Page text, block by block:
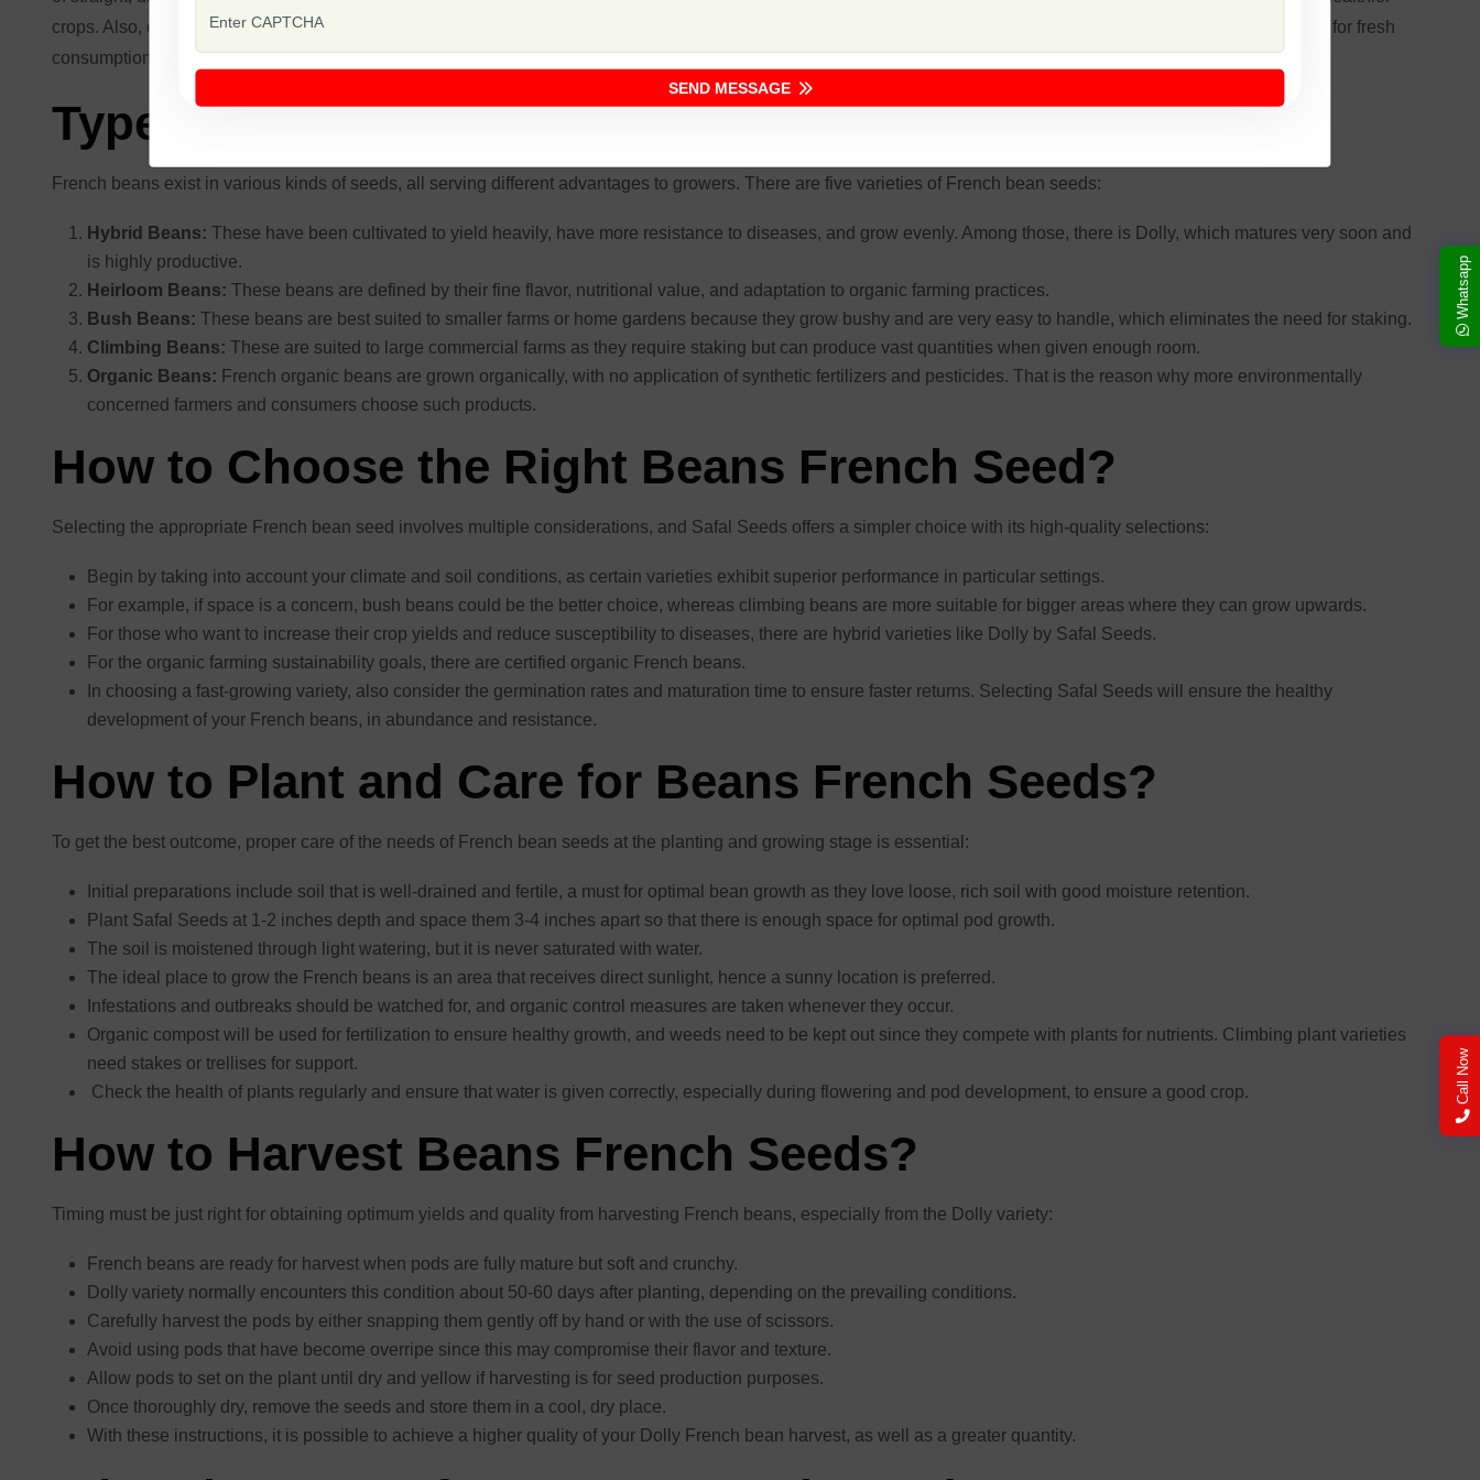
crops. Also, early maturity results in faster harvesting, generally at 50-60 days of maturity, thus an earlier return. These pods are tender and crisp in texture, good both for fresh
consumption and additional processing. Featuring such attributes, Safal Seeds offers a high-performance seed with the guarantee of crop success and productivity.
Types of Beans French Seed
French beans exist in various kinds of seeds, all serving different advantages to growers. There are five varieties of French bean seeds:
Hybrid Beans: These have been cultivated to yield heavily, have more resistance to diseases, and grow evenly. Among those, there is Dolly, which matures very soon and
is highly productive.
Heirloom Beans: These beans are defined by their fine flavor, nutritional value, and adaptation to organic farming practices.
Bush Beans: These beans are best suited to smaller farms or home gardens because they grow bushy and are very easy to handle, which eliminates the need for staking.
Climbing Beans: These are suited to large commercial farms as they require staking but can produce vast quantities when given enough room.
Organic Beans: French organic beans are grown organically, with no application of synthetic fertilizers and pesticides. That is the reason why more environmentally
concerned farmers and consumers choose such products.
How to Choose the Right Beans French Seed?
Selecting the appropriate French bean seed involves multiple considerations, and Safal Seeds offers a simpler choice with its high-quality selections:
Begin by taking into account your climate and soil conditions, as certain varieties exhibit superior performance in particular settings.
For example, if space is a concern, bush beans could be the better choice, whereas climbing beans are more suitable for bigger areas where they can grow upwards.
For those who want to increase their crop yields and reduce susceptibility to diseases, there are hybrid varieties like Dolly by Safal Seeds.
For the organic farming sustainability goals, there are certified organic French beans.
In choosing a fast-growing variety, also consider the germination rates and maturation time to ensure faster returns. Selecting Safal Seeds will ensure the healthy
development of your French beans, in abundance and resistance.
How to Plant and Care for Beans French Seeds?
To get the best outcome, proper care of the needs of French bean seeds at the planting and growing stage is essential:
Initial preparations include soil that is well-drained and fertile, a must for optimal bean growth as they love loose, rich soil with good moisture retention.
Plant Safal Seeds at 1-2 inches depth and space them 3-4 inches apart so that there is enough space for optimal pod growth.
The soil is moistened through light watering, but it is never saturated with water.
The ideal place to grow the French beans is an area that receives direct sunlight, hence a sunny location is preferred.
Infestations and outbreaks should be watched for, and organic control measures are taken whenever they occur.
Organic compost will be used for fertilization to ensure healthy growth, and weeds need to be kept out since they compete with plants for nutrients. Climbing plant varieties
need stakes or trellises for support.
Check the health of plants regularly and ensure that water is given correctly, especially during flowering and pod development, to ensure a good crop.
How to Harvest Beans French Seeds?
Timing must be just right for obtaining optimum yields and quality from harvesting French beans, especially from the Dolly variety:
French beans are ready for harvest when pods are fully mature but soft and crunchy.
Dolly variety normally encounters this condition about 50-60 days after planting, depending on the prevailing conditions.
Carefully harvest the pods by either snapping them gently off by hand or with the use of scissors.
Avoid using pods that have become overripe since this may compromise their flavor and texture.
Allow pods to set on the plant until dry and yellow if harvesting is for seed production purposes.
Once thoroughly dry, remove the seeds and store them in a cool, dry place.
With these instructions, it is possible to achieve a higher quality of your Dolly French bean harvest, as well as a greater quantity.
SEND MESSAGE
Whatsapp
Call Now